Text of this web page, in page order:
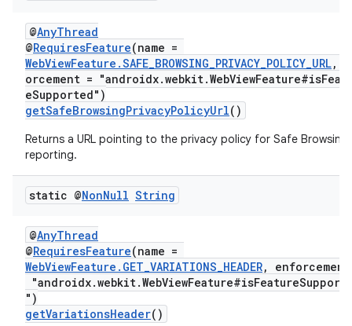
@AnyThread
@RequiresFeature(name =
WebViewFeature.SAFE_BROWSING_PRIVACY_POLICY_URL,
orcement =
eSupported")
getSafeBrowsingPrivacyPolicyUrl()
Returns a URL pointing to the privacy policy for Safe Browsing
reporting.
static @NonNull String
@AnyThread
@RequiresFeature(name =
WebViewFeature.GET_VARIATIONS_HEADER,
")
getVariationsHeader()